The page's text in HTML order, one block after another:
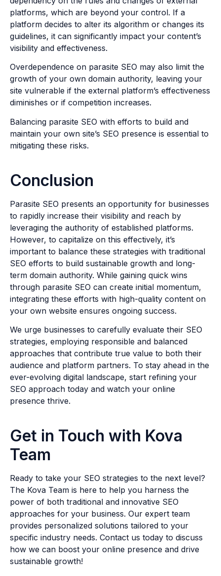
platforms, which are beyond your control. If a
platform decides to alter its algorithm or changes its
guidelines, it can significantly impact your content’s
visibility and effectiveness.
Overdependence on parasite SEO may also limit the
growth of your own domain authority, leaving your
site vulnerable if the external platform’s effectiveness
diminishes or if competition increases.
Balancing parasite SEO with efforts to build and
maintain your own site’s SEO presence is essential to
mitigating these risks.
Conclusion
Parasite SEO presents an opportunity for businesses
to rapidly increase their visibility and reach by
leveraging the authority of established platforms.
However, to capitalize on this effectively, it’s
important to balance these strategies with traditional
SEO efforts to build sustainable growth and long-
term domain authority. While gaining quick wins
through parasite SEO can create initial momentum,
integrating these efforts with high-quality content on
your own website ensures ongoing success.
We urge businesses to carefully evaluate their SEO
strategies, employing responsible and balanced
approaches that contribute true value to both their
audience and platform partners. To stay ahead in the
ever-evolving digital landscape, start refining your
SEO approach today and watch your online
presence thrive.
Get in Touch with Kova
Team
Ready to take your SEO strategies to the next level?
The Kova Team is here to help you harness the
power of both traditional and innovative SEO
approaches for your business. Our expert team
provides personalized solutions tailored to your
specific industry needs. Contact us today to discuss
how we can boost your online presence and drive
sustainable growth!